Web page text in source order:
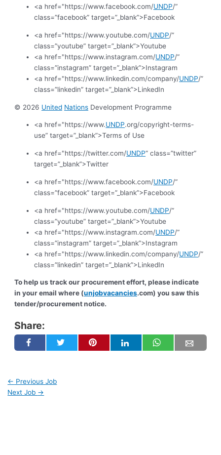
<a href="https://www.facebook.com/UNDP/”
class=”facebook” target=”_blank”>Facebook
<a href="https://www.youtube.com/UNDP/”
class=”youtube” target=”_blank”>Youtube
<a href="https://www.instagram.com/UNDP/”
class=”instagram” target=”_blank”>Instagram
<a href="https://www.linkedin.com/company/UNDP/”
class=”linkedin” target=”_blank”>LinkedIn
© 2026 United Nations Development Programme
<a href="https://www.UNDP.org/copyright-terms-
use” target=”_blank”>Terms of Use
<a href="https://twitter.com/UNDP” class=”twitter”
target=”_blank”>Twitter
<a href="https://www.facebook.com/UNDP/”
class=”facebook” target=”_blank”>Facebook
<a href="https://www.youtube.com/UNDP/”
class=”youtube” target=”_blank”>Youtube
<a href="https://www.instagram.com/UNDP/”
class=”instagram” target=”_blank”>Instagram
<a href="https://www.linkedin.com/company/UNDP/”
class=”linkedin” target=”_blank”>LinkedIn
To help us track our procurement effort, please indicate
in your email where (unjobvacancies.com) you saw this
tender/procurement notice.
Share:
← Previous Job
Next Job →